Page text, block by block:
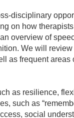
disciplinary
on how
overview of
We will
as frequent areas
as resilience,
such as
social